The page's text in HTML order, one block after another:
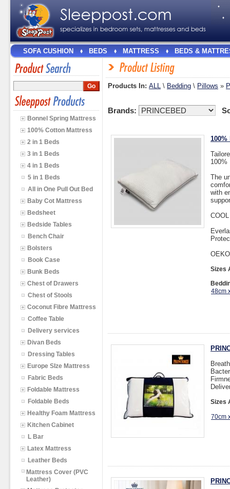
SOFA CUSHION BEDS MATTRESS BEDS &
Bonnel Spring Mattress
100% Cotton Mattress
2 in 1 Beds
3 in 1 Beds
4 in 1 Beds
5 in 1 Beds
All in One Pull Out Bed
Baby Cot Mattress
Bedsheet
Bedside Tables
Bench Chair
Bolsters
Book Case
Bunk Beds
Chest of Drawers
Chest of Stools
Coconut Fibre Mattress
Coffee Table
Delivery services
Divan Beds
Dressing Tables
Europe SIze Mattress
Fabric Beds
Foldable Mattress
Foldable Beds
Healthy Foam Mattress
Kitchen Cabinet
L Bar
Latex Mattress
Leather Beds
Mattress Cover (PVC
Leather)
Products In: ALL \ Bedding \ Pillows »
Brands:
100%
The
with
Sizes
48cm
Sizes
70cm